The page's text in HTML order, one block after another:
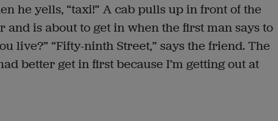
he yells, “taxi!” A cab pulls up in front of the
is about to get in when the first man says to
live?” “Fifty-ninth Street,” says the friend. The
better get in first because I’m getting out at